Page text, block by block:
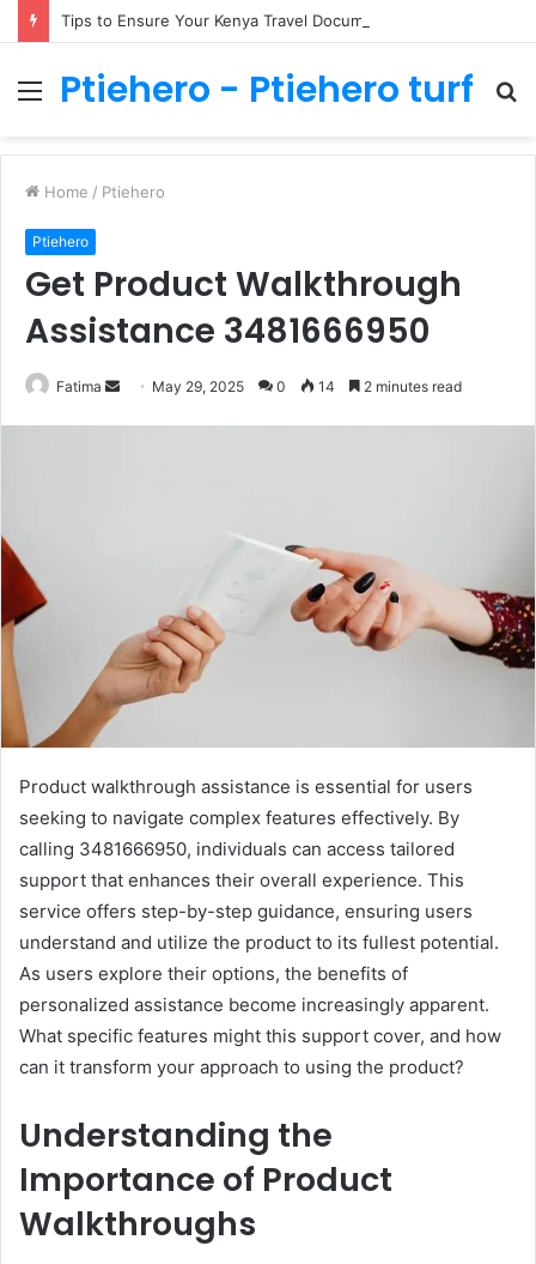
MenuPtiehero - Ptiehero turf
Home / Ptiehero
Ptiehero
Get Product Walkthrough
Assistance 3481666950
Fatima
Send May 29, 2025 0 14 2 minutes read
Product walkthrough assistance is essential for users
seeking to navigate complex features effectively. By
calling 3481666950, individuals can access tailored
support that enhances their overall experience. This
service offers step-by-step guidance, ensuring users
understand and utilize the product to its fullest potential.
As users explore their options, the benefits of
personalized assistance become increasingly apparent.
What specific features might this support cover, and how
can it transform your approach to using the product?
Understanding the
Importance of Product
Walkthroughs